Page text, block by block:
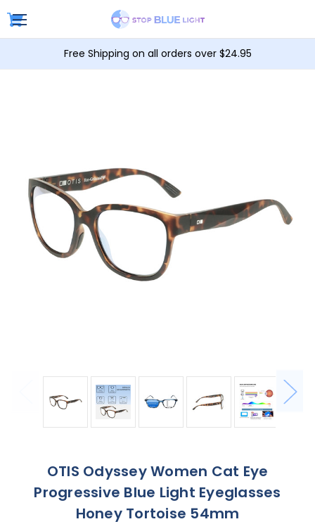
Free Shipping on all orders over $24.95
OTIS Odyssey Women Cat Eye
Progressive Blue Light Eyeglasses
Honey Tortoise 54mm